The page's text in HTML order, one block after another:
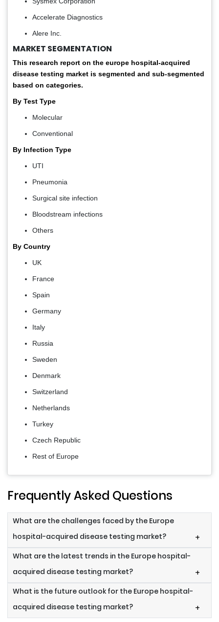
Accelerate Diagnostics
Alere Inc.
MARKET SEGMENTATION
This research report on the europe hospital-acquired
disease testing market is segmented and sub-segmented
based on categories.
By Test Type
Molecular
Conventional
By Infection Type
UTI
Pneumonia
Surgical site infection
Bloodstream infections
Others
By Country
UK
France
Spain
Germany
Italy
Russia
Sweden
Denmark
Switzerland
Netherlands
Turkey
Czech Republic
Rest of Europe
Frequently Asked Questions
What are the challenges faced by the Europe
hospital-acquired disease testing market?
+
What are the latest trends in the Europe hospital-
acquired disease testing market?
+
What is the future outlook for the Europe hospital-
acquired disease testing market?
+